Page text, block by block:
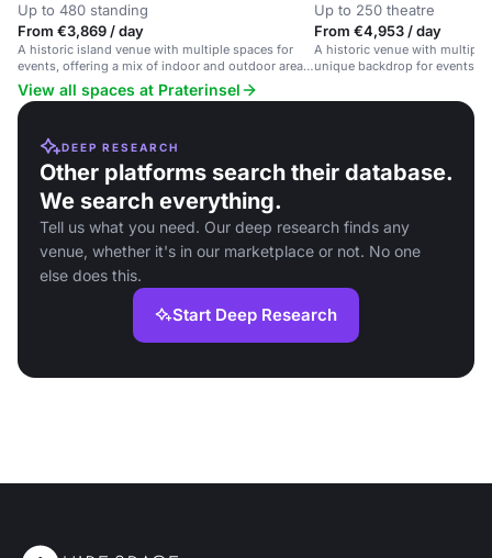
Up to 480 standing
From €3,869 / day
A historic island venue with multiple spaces for
events, offering a mix of indoor and outdoor areas
with scenic surroundings.
Up to 250 theatre
From €4,953 / day
A historic venue with multiple
unique backdrop for events,
View all spaces at Praterinsel
DEEP RESEARCH
Other platforms search their database.
We search everything.
Tell us what you need. Our deep research finds any
venue, whether it's in our marketplace or not. No one
else does this.
Start Deep Research